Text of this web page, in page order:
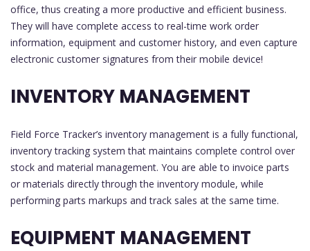
office, thus creating a more productive and efficient business.
They will have complete access to real-time work order
information, equipment and customer history, and even capture
electronic customer signatures from their mobile device!
INVENTORY MANAGEMENT
Field Force Tracker’s inventory management is a fully functional,
inventory tracking system that maintains complete control over
stock and material management. You are able to invoice parts
or materials directly through the inventory module, while
performing parts markups and track sales at the same time.
EQUIPMENT MANAGEMENT